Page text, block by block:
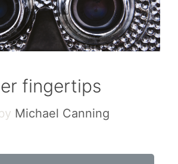
fingertips
Michael Canning